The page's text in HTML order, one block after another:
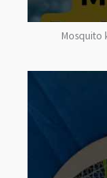
Mosquito